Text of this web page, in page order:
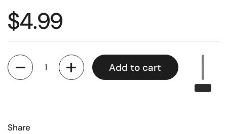
Regular price
$4.99
Quantity
Add to cart
Share